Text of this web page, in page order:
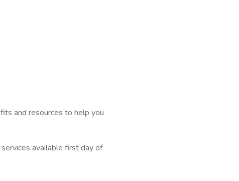
and resources to help you
available first day of